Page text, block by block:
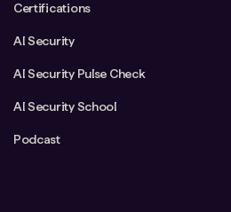
Certifications
AI Security
AI Security Pulse Check
AI Security School
Podcast